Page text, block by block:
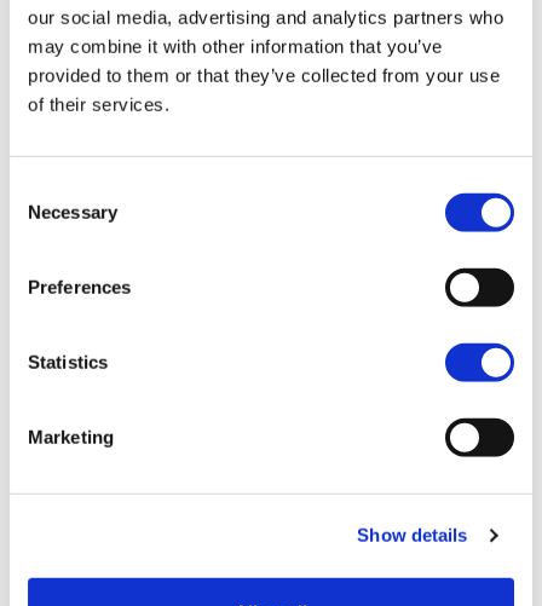
our social media, advertising and analytics partners who
may combine it with other information that you’ve
provided to them or that they’ve collected from your use
of their services.
Selection
Necessary
Preferences
Statistics
Marketing
Show details
Manage our resources